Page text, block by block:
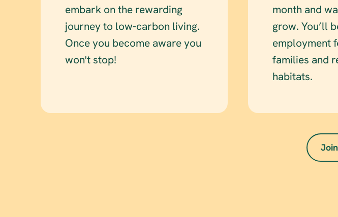
embark on the rewarding
journey to low-carbon living.
Once you become aware you
won't stop!
month and
grow. You’ll
employment
families and
habitats.